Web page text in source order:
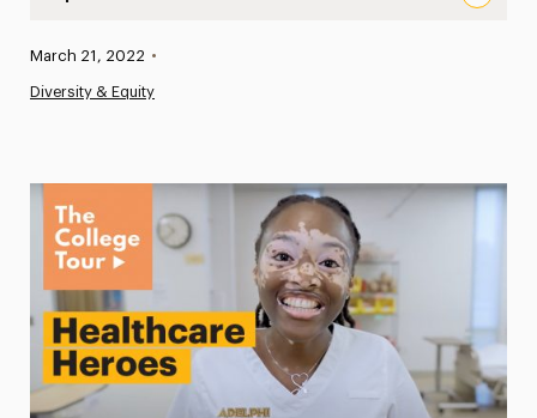
News
Media Experts & Resources
President’s Newsletter
Research Magazine
The Delphian: Student Newspaper
Published:
March 21, 2022 •
Diversity & Equity